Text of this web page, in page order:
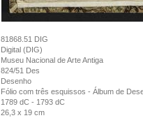
81868.51 DIG
Digital (DIG)
Museu Nacional de Arte Antiga
824/51 Des
Desenho
Fólio com três esquissos - Álbum de
1789 dC - 1793 dC
26,3 x 19 cm